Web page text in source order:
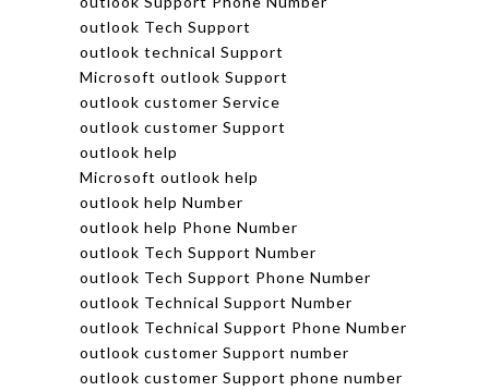
outlook Tech Support
outlook technical Support
Microsoft outlook Support
outlook customer Service
outlook customer Support
outlook help
Microsoft outlook help
outlook help Number
outlook help Phone Number
outlook Tech Support Number
outlook Tech Support Phone Number
outlook Technical Support Number
outlook Technical Support Phone Number
outlook customer Support number
outlook customer Support phone number